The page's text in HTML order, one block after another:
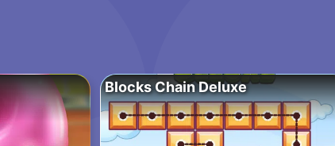
Blocks Chain Deluxe